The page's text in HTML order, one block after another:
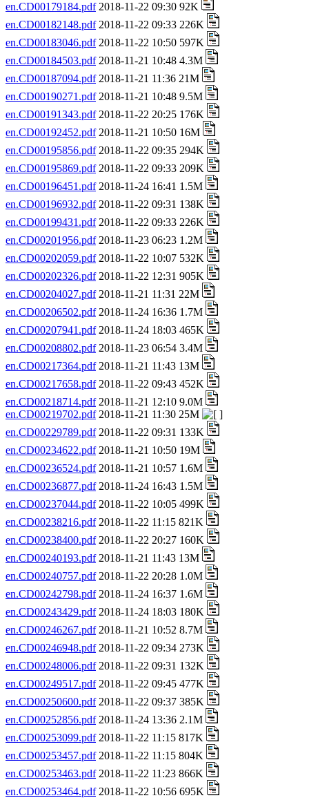
en.CD00179184.pdf2018-11-22 09:30 92K
en.CD00182148.pdf2018-11-22 09:33 226K
en.CD00183046.pdf2018-11-22 10:50 597K
en.CD00184503.pdf2018-11-21 10:48 4.3M
en.CD00187094.pdf2018-11-21 11:36 21M
en.CD00190271.pdf2018-11-21 10:48 9.5M
en.CD00191343.pdf2018-11-22 20:25 176K
en.CD00192452.pdf2018-11-21 10:50 16M
en.CD00195856.pdf2018-11-22 09:35 294K
en.CD00195869.pdf2018-11-22 09:33 209K
en.CD00196451.pdf2018-11-24 16:41 1.5M
en.CD00196932.pdf2018-11-22 09:31 138K
en.CD00199431.pdf2018-11-22 09:33 226K
en.CD00201956.pdf2018-11-23 06:23 1.2M
en.CD00202059.pdf2018-11-22 10:07 532K
en.CD00202326.pdf2018-11-22 12:31 905K
en.CD00204027.pdf2018-11-21 11:31 22M
en.CD00206502.pdf2018-11-24 16:36 1.7M
en.CD00207941.pdf2018-11-24 18:03 465K
en.CD00208802.pdf2018-11-23 06:54 3.4M
en.CD00217364.pdf2018-11-21 11:43 13M
en.CD00217658.pdf2018-11-22 09:43 452K
en.CD00218714.pdf2018-11-21 12:10 9.0M
en.CD00219702.pdf2018-11-21 11:30 25M
en.CD00229789.pdf2018-11-22 09:31 133K
en.CD00234622.pdf2018-11-21 10:50 19M
en.CD00236524.pdf2018-11-21 10:57 1.6M
en.CD00236877.pdf2018-11-24 16:43 1.5M
en.CD00237044.pdf2018-11-22 10:05 499K
en.CD00238216.pdf2018-11-22 11:15 821K
en.CD00238400.pdf2018-11-22 20:27 160K
en.CD00240193.pdf2018-11-21 11:43 13M
en.CD00240757.pdf2018-11-22 20:28 1.0M
en.CD00242798.pdf2018-11-24 16:37 1.6M
en.CD00243429.pdf2018-11-24 18:03 180K
en.CD00246267.pdf2018-11-21 10:52 8.7M
en.CD00246948.pdf2018-11-22 09:34 273K
en.CD00248006.pdf2018-11-22 09:31 132K
en.CD00249517.pdf2018-11-22 09:45 477K
en.CD00250600.pdf2018-11-22 09:37 385K
en.CD00252856.pdf2018-11-24 13:36 2.1M
en.CD00253099.pdf2018-11-22 11:15 817K
en.CD00253457.pdf2018-11-22 11:15 804K
en.CD00253463.pdf2018-11-22 11:23 866K
en.CD00253464.pdf2018-11-22 10:56 695K